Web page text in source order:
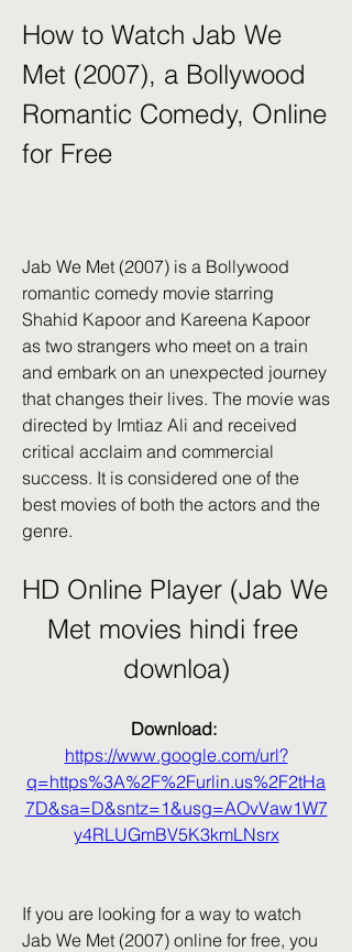
How to Watch Jab We
Met (2007), a Bollywood
Romantic Comedy, Online
for Free
Jab We Met (2007) is a Bollywood
romantic comedy movie starring
Shahid Kapoor and Kareena Kapoor
as two strangers who meet on a train
and embark on an unexpected journey
that changes their lives. The movie was
directed by Imtiaz Ali and received
critical acclaim and commercial
success. It is considered one of the
best movies of both the actors and the
genre.
HD Online Player (Jab We
Met movies hindi free
downloa)
https://www.google.com/url?
q=https%3A%2F%2Furlin.us%2F2tHa
7D&sa=D&sntz=1&usg=AOvVaw1W7
y4RLUGmBV5K3kmLNsrx
If you are looking for a way to watch
Jab We Met (2007) online for free, you